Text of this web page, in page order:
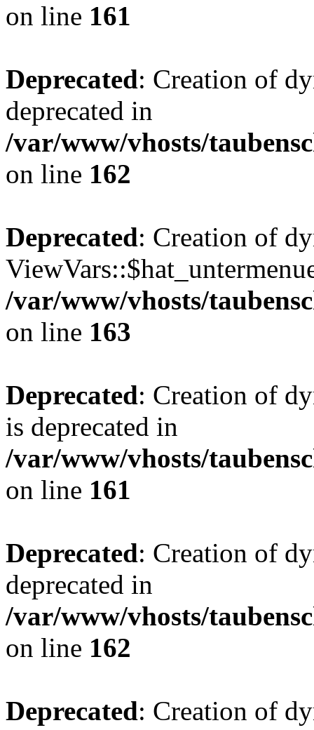
on line 161
Deprecated: Creation of
deprecated in
/var/www/vhosts/
on line 162
Deprecated: Creation of
/var/www/vhosts/
on line 163
Deprecated: Creation of
is deprecated in
/var/www/vhosts/
on line 161
Deprecated: Creation of
deprecated in
/var/www/vhosts/
on line 162
Deprecated: Creation of